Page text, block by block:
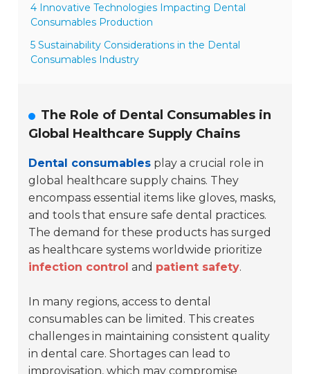
4 Innovative Technologies Impacting Dental
Consumables Production
5 Sustainability Considerations in the Dental
Consumables Industry
The Role of Dental Consumables in
Global Healthcare Supply Chains
Dental consumables play a crucial role in
global healthcare supply chains. They
encompass essential items like gloves, masks,
and tools that ensure safe dental practices.
The demand for these products has surged
as healthcare systems worldwide prioritize
infection control and patient safety.
In many regions, access to dental
consumables can be limited. This creates
challenges in maintaining consistent quality
in dental care. Shortages can lead to
improvisation, which may compromise